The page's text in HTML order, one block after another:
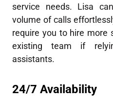
service needs. Lisa
volume of calls
require you to hire more
existing team if
assistants.
24/7 Availability